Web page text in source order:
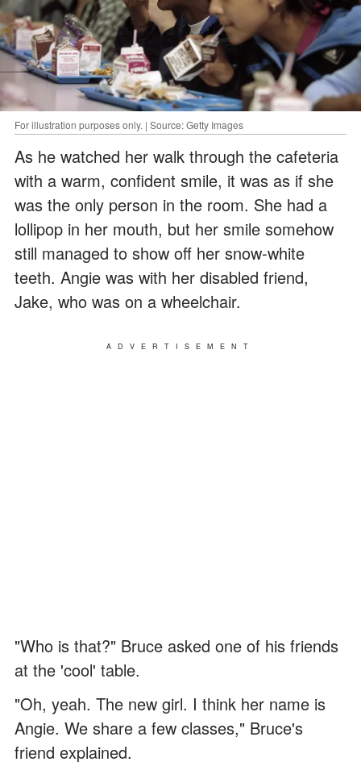
For illustration purposes only. | Source: Getty Images
As he watched her walk through the cafeteria
with a warm, confident smile, it was as if she
was the only person in the room. She had a
lollipop in her mouth, but her smile somehow
still managed to show off her snow-white
teeth. Angie was with her disabled friend,
Jake, who was on a wheelchair.
ADVERTISEMENT
"Who is that?" Bruce asked one of his friends
at the 'cool' table.
"Oh, yeah. The new girl. I think her name is
Angie. We share a few classes," Bruce's
friend explained.